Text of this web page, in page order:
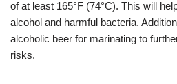
of at least 165°F (74°C). This will
alcohol and harmful bacteria.
alcoholic beer for marinating to
risks.